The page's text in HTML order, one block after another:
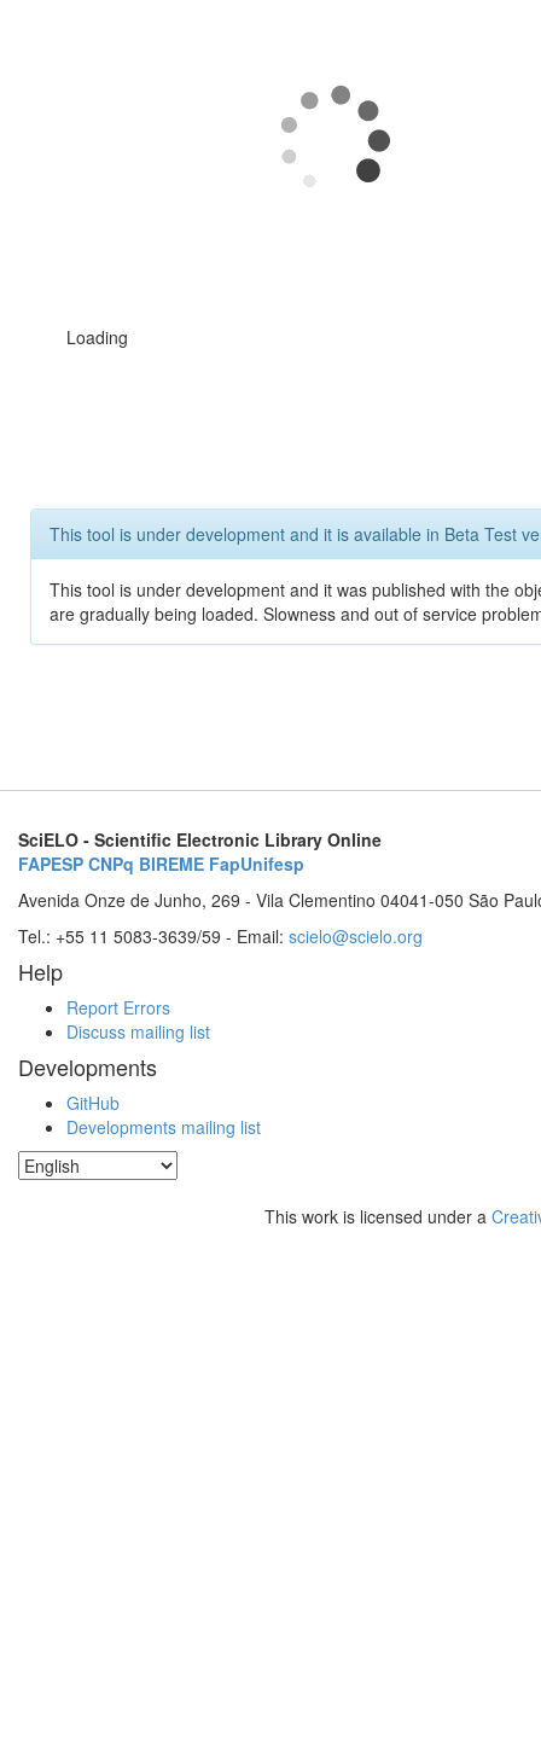
Loading
This tool is under development and it is available in Beta Test
This tool is under development and it was published with the
are gradually being loaded. Slowness and out of service
SciELO - Scientific Electronic Library Online
FAPESP CNPq BIREME FapUnifesp
Avenida Onze de Junho, 269 - Vila Clementino 04041-050 São
Tel.: +55 11 5083-3639/59 - Email: scielo@scielo.org
Help
Report Errors
Discuss mailing list
Developments
GitHub
Developments mailing list
This work is licensed under a